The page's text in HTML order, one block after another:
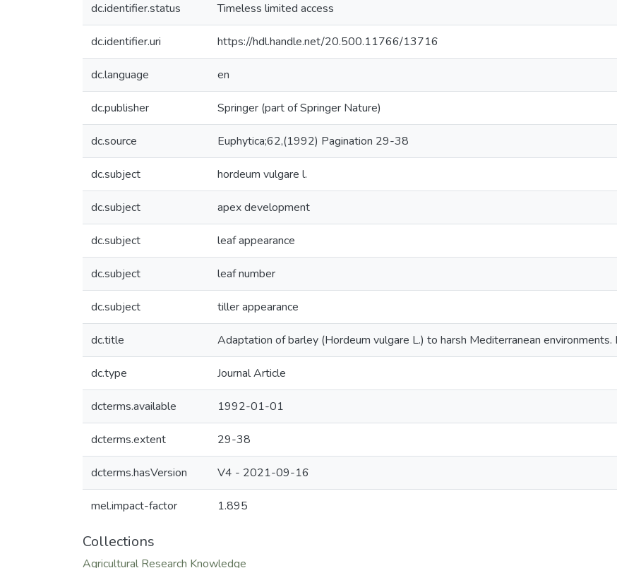
dc.identifier.status Timeless limited access
dc.identifier.uri https://hdl.handle.net/20.500.11766/13716
dc.language en
dc.publisher Springer (part of Springer Nature)
dc.source Euphytica;62,(1992) Pagination 29-38
dc.subject hordeum vulgare l.
dc.subject apex development
dc.subject leaf appearance
dc.subject leaf number
dc.subject tiller appearance
dc.title Adaptation of barley (Hordeum vulgare L.) to harsh Mediterranean
dc.type Journal Article
dcterms.available 1992-01-01
dcterms.extent 29-38
dcterms.hasVersion V4 - 2021-09-16
mel.impact-factor 1.895
Collections
Agricultural Research Knowledge